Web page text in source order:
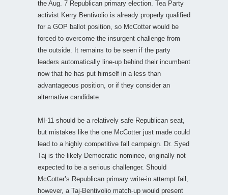
the Aug. 7 Republican primary election. Tea Party
activist Kerry Bentivolio is already properly qualified
for a GOP ballot position, so McCotter would be
forced to overcome the insurgent challenge from
the outside. It remains to be seen if the party
leaders automatically line-up behind their incumbent
now that he has put himself in a less than
advantageous position, or if they consider an
alternative candidate.
MI-11 should be a relatively safe Republican seat,
but mistakes like the one McCotter just made could
lead to a highly competitive fall campaign. Dr. Syed
Taj is the likely Democratic nominee, originally not
expected to be a serious challenger. Should
McCotter’s Republican primary write-in attempt fail,
however, a Taj-Bentivolio match-up would present